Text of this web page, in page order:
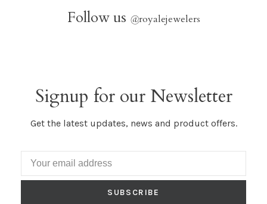
Follow us @royalejewelers
Signup for our Newsletter
Get the latest updates, news and product offers.
SUBSCRIBE